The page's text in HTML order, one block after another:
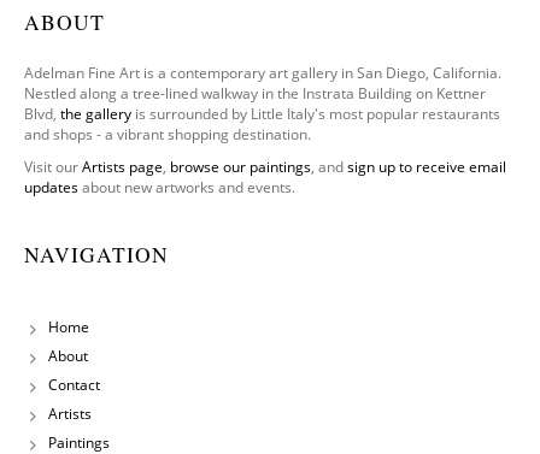
ABOUT
Adelman Fine Art is a contemporary art gallery in San Diego, California.
Nestled along a tree-lined walkway in the Instrata Building on Kettner
Blvd, the gallery is surrounded by Little Italy's most popular restaurants
and shops - a vibrant shopping destination.
Visit ourArtists page, browse our paintings, andsign up to receive email
updatesabout new artworks and events.
NAVIGATION
Home
About
Contact
Artists
Paintings